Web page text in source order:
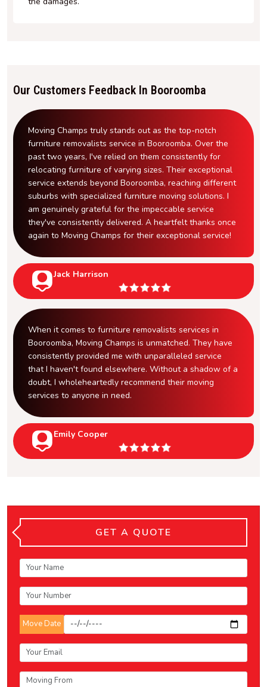
Our Customers Feedback In Booroomba
Moving Champs truly stands out as the top-notch
furniture removalists service in Booroomba. Over the
past two years, I've relied on them consistently for
relocating furniture of varying sizes. Their exceptional
service extends beyond Booroomba, reaching different
suburbs with specialized furniture moving solutions. I
am genuinely grateful for the impeccable service
they've consistently delivered. A heartfelt thanks once
again to Moving Champs for their exceptional service!
Jack Harrison
When it comes to furniture removalists services in
Booroomba, Moving Champs is unmatched. They have
consistently provided me with unparalleled service
that I haven't found elsewhere. Without a shadow of a
doubt, I wholeheartedly recommend their moving
services to anyone in need.
Emily Cooper
GET A QUOTE
Move Date